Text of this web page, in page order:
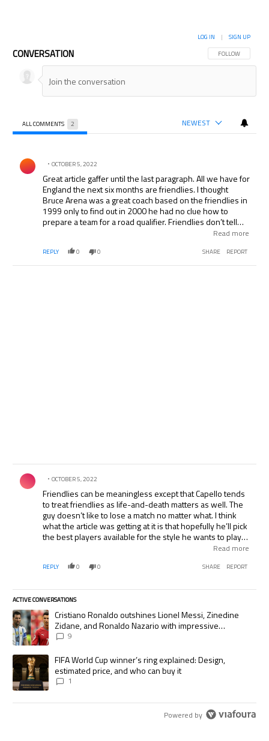
CONVERSATION FOLLOW THIS
FOLLOW
LOG IN | SIGN UP
ALL COMMENTS 2 NEWEST
Comment by .
OCTOBER 5, 2022
Great article gaffer until the last paragraph. All we have for
England the next six months are friendlies. I thought
Bruce Arena was a great coach based on the friendlies in
1999 only to find out in 2000 he had no clue how to
prepare a team for a road qualifier. Friendlies don’t tell
you anything although considering England takes them as
problem, maybe we will know.
Read more
REPLY 0 0 SHARE REPORT
Comment by .
OCTOBER 5, 2022
Friendlies can be meaningless except that Capello tends
to treat friendlies as life-and-death matters as well. The
guy doesn’t like to lose a match no matter what. I think
what the article was getting at it is that hopefully he’ll pick
the best players available for the style he wants to play
and not just load the team up with the top names as has
Becks is given his 100th cap and then only selected for
bring through some of the younger players, like Bentley
and Agbonlahor, who are performing well at the top
levels.
Read more
REPLY 0 0 SHARE REPORT
ACTIVE CONVERSATIONS
The following is a list of the most commented articles in the last 7 days.
A trending article titled "Cristiano Ronaldo outshines Lionel Messi,
Cristiano Ronaldo outshines Lionel Messi, Zinedine
Zidane, and Ronaldo Nazario with impressive
international goalscoring record
9
A trending article titled "FIFA World Cup winner’s ring explained:
FIFA World Cup winner’s ring explained: Design,
estimated price, and who can buy it
1
Powered by